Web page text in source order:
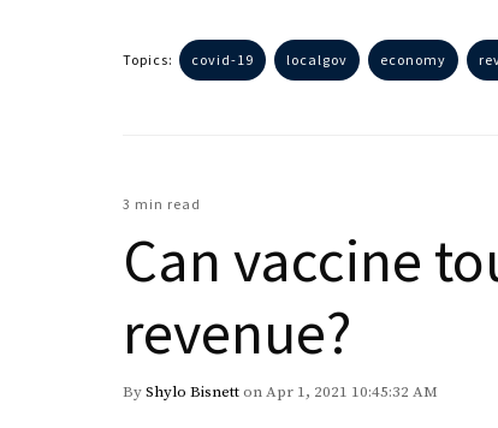
Topics: covid-19 localgov economy
3 min read
Can vaccine
revenue?
ByShylo Bisnett on Apr 1, 2021 10:45:32 AM